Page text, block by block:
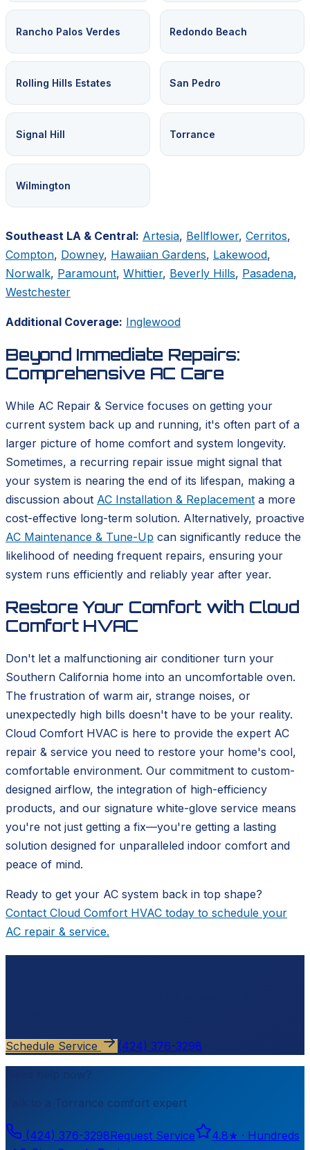
Rancho Palos Verdes Redondo Beach
Rolling Hills Estates San Pedro
Signal Hill Torrance
Wilmington
Southeast LA & Central: Artesia, Bellflower, Cerritos,
Compton, Downey, Hawaiian Gardens, Lakewood,
Norwalk, Paramount, Whittier, Beverly Hills, Pasadena,
Westchester
Additional Coverage: Inglewood
Beyond Immediate Repairs:
Comprehensive AC Care
While AC Repair & Service focuses on getting your
current system back up and running, it's often part of a
larger picture of home comfort and system longevity.
Sometimes, a recurring repair issue might signal that
your system is nearing the end of its lifespan, making a
discussion about AC Installation & Replacement a more
cost-effective long-term solution. Alternatively, proactive
AC Maintenance & Tune-Up can significantly reduce the
likelihood of needing frequent repairs, ensuring your
system runs efficiently and reliably year after year.
Restore Your Comfort with Cloud
Comfort HVAC
Don't let a malfunctioning air conditioner turn your
Southern California home into an uncomfortable oven.
The frustration of warm air, strange noises, or
unexpectedly high bills doesn't have to be your reality.
Cloud Comfort HVAC is here to provide the expert AC
repair & service you need to restore your home's cool,
comfortable environment. Our commitment to custom-
designed airflow, the integration of high-efficiency
products, and our signature white-glove service means
you're not just getting a fix—you're getting a lasting
solution designed for unparalleled indoor comfort and
peace of mind.
Ready to get your AC system back in top shape?
Contact Cloud Comfort HVAC today to schedule your
AC repair & service.
Schedule Service (424) 376-3298
Need help now?
Torrance comfort expert
(424) 376-3298Request Service 4.8★ · Hundreds